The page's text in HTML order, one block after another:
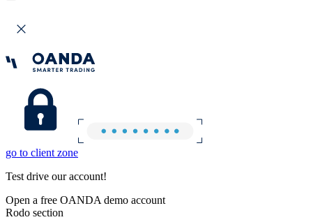
go to client zone
Test drive our account!
Open a free OANDA demo account
Rodo section